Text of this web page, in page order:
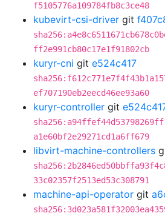
f5105776a109784fb8c3ce48
kubevirt-csi-driver git
ff2e991cb80c17e1f91802cb
kuryr-cni git e524c417
ef707190eb2eecd46ee93a60
kuryr-controller git
a1e60bf2e29271cd1a6ff679
libvirt-machine-controllers
33c02357f2513ed53c308791
machine-api-operator git